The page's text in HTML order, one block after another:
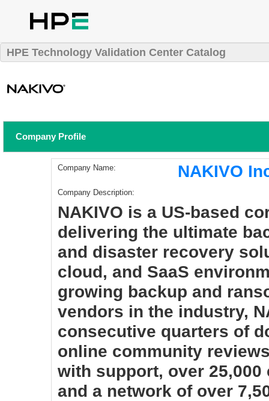
HPE Technology Validation Center Catalog
Company Profile
Company Name: NAKIVO
Company Description:
NAKIVO is a US-based
delivering the ultimate
and disaster recovery
cloud, and SaaS
growing backup and
vendors in the industry,
consecutive quarters of
online community
with support, over
and a network of over